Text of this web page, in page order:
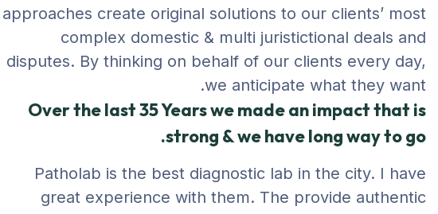
approaches create original solutions to our clients’ most
complex domestic & multi juristictional deals and
disputes. By thinking on behalf of our clients every day,
we anticipate what they want.
Over the last 35 Years we made an impact that is
strong & we have long way to go.
Patholab is the best diagnostic lab in the city. I have
great experience with them. The provide authentic